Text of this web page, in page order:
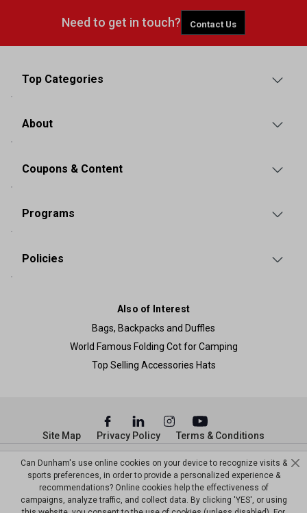
Need to get in touch? Contact Us
Top Categories
About
Coupons & Content
Programs
Policies
Also of Interest
Bags, Backpacks and Duffles
World Famous Folding Cot for Camping
Top Selling Accessories Hats
© Copyright Dunham’s Sports 2026
Site Map Privacy Policy Terms & Conditions
Can Dunham's use online cookies on your device to recognize visits &
sports preferences, in order to provide a personalized experience &
recommendations? Online cookies help the effectiveness of
campaigns, analyze traffic, and collect data. By clicking 'YES', or using